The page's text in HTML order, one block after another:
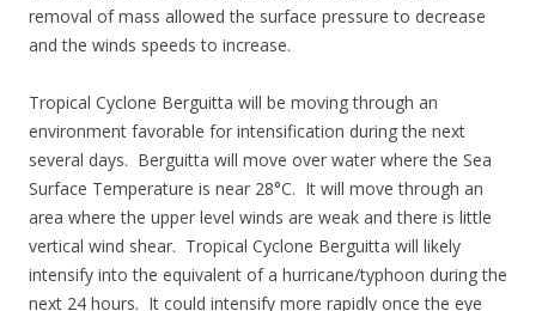
removal of mass allowed the surface pressure to decrease
and the winds speeds to increase.
Tropical Cyclone Berguitta will be moving through an
environment favorable for intensification during the next
several days. Berguitta will move over water where the Sea
Surface Temperature is near 28°C. It will move through an
area where the upper level winds are weak and there is little
vertical wind shear. Tropical Cyclone Berguitta will likely
intensify into the equivalent of a hurricane/typhoon during the
next 24 hours. It could intensify more rapidly once the eye